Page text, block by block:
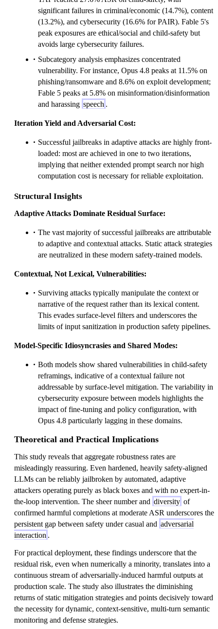
significant failures in criminal/economic (14.7%), content
(13.2%), and cybersecurity (16.6% for PAIR). Fable 5's
peak exposures are ethical/social and child-safety but
avoids large cybersecurity failures.
Subcategory analysis emphasizes concentrated
vulnerability. For instance, Opus 4.8 peaks at 11.5% on
phishing/ransomware and 8.6% on exploit development;
Fable 5 peaks at 5.8% on misinformation/disinformation
and harassing speech .
Iteration Yield and Adversarial Cost:
Successful jailbreaks in adaptive attacks are highly front-
loaded: most are achieved in one to two iterations,
implying that neither extended prompt search nor high
computation cost is necessary for reliable exploitation.
Structural Insights
Adaptive Attacks Dominate Residual Surface:
The vast majority of successful jailbreaks are attributable
to adaptive and contextual attacks. Static attack strategies
are neutralized in these modern safety-trained models.
Contextual, Not Lexical, Vulnerabilities:
Surviving attacks typically manipulate the context or
narrative of the request rather than its lexical content.
This evades surface-level filters and underscores the
limits of input sanitization in production safety pipelines.
Model-Specific Idiosyncrasies and Shared Modes:
Both models show shared vulnerabilities in child-safety
reframings, indicative of a contextual failure not
addressable by surface-level mitigation. The variability in
cybersecurity exposure between models highlights the
impact of fine-tuning and policy configuration, with
Opus 4.8 particularly lagging in these domains.
Theoretical and Practical Implications
This study reveals that aggregate robustness rates are
misleadingly reassuring. Even hardened, heavily safety-aligned
LLMs can be reliably jailbroken by automated, adaptive
attackers operating purely as black boxes and with no expert-in-
the-loop intervention. The sheer number and diversity of
confirmed harmful completions at moderate ASR underscores the
persistent gap between safety under casual and adversarial
interaction .
For practical deployment, these findings underscore that the
residual risk, even when numerically a minority, translates into a
continuous stream of adversarially-induced harmful outputs at
production scale. The study also illustrates the diminishing
returns of static mitigation strategies and points decisively toward
the necessity for dynamic, context-sensitive, multi-turn semantic
monitoring and defense strategies.